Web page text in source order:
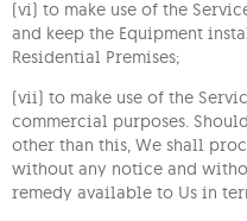
(vi) to make use of the
and keep the Equipment
Residential Premises;
(vii) to make use of the
commercial purposes.
other than this, We shall
without any notice and
remedy available to Us in